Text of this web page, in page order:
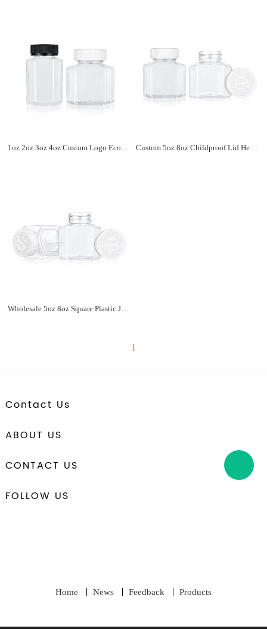
1oz 2oz 3oz 4oz Custom Logo Eco-friendly Child Resistant Jar Container Screw Lid Clear Childproof Plastic Jar Custom 5oz 8oz Childproof Lid Hexagon Shaped Clear Plastic Jar High Quality Airtight Food Storage Jar Container
1
Contact Us
ABOUT US
CONTACT US
FOLLOW US
Home News Feedback Products